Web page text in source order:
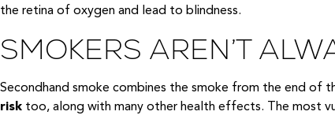
the retina of oxygen and lead to blindness.
SMOKERS AREN’T
Secondhand smoke combines the smoke from the end of
risk too, along with many other health effects. The most